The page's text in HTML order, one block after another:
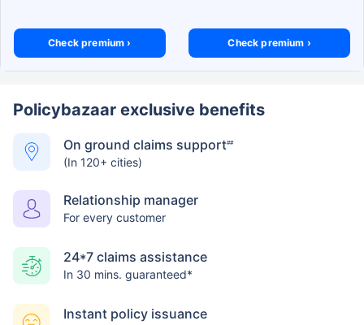
Check premium › Check premium ›
Policybazaar exclusive benefits
On ground claims support##
(In 120+ cities)
Relationship manager
For every customer
24*7 claims assistance
In 30 mins. guaranteed*
Instant policy issuance